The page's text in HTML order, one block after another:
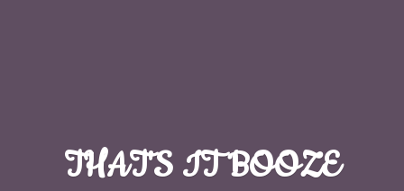
THAT'S IT BOOZE